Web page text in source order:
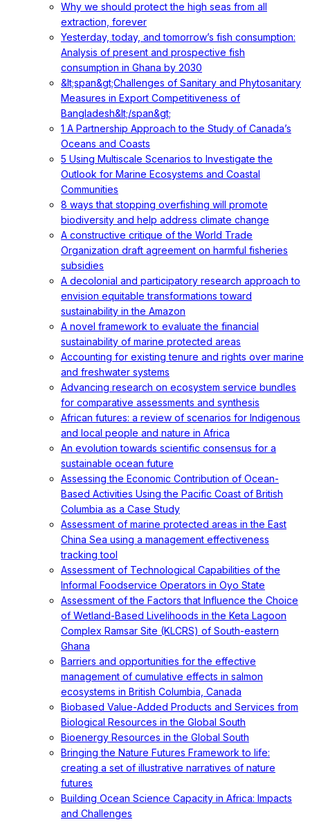
Why we should protect the high seas from all
extraction, forever
Yesterday, today, and tomorrow’s fish consumption:
Analysis of present and prospective fish
consumption in Ghana by 2030
&lt;span&gt;Challenges of Sanitary and Phytosanitary
Measures in Export Competitiveness of
Bangladesh&lt;/span&gt;
1 A Partnership Approach to the Study of Canada’s
Oceans and Coasts
5 Using Multiscale Scenarios to Investigate the
Outlook for Marine Ecosystems and Coastal
Communities
8 ways that stopping overfishing will promote
biodiversity and help address climate change
A constructive critique of the World Trade
Organization draft agreement on harmful fisheries
subsidies
A decolonial and participatory research approach to
envision equitable transformations toward
sustainability in the Amazon
A novel framework to evaluate the financial
sustainability of marine protected areas
Accounting for existing tenure and rights over marine
and freshwater systems
Advancing research on ecosystem service bundles
for comparative assessments and synthesis
African futures: a review of scenarios for Indigenous
and local people and nature in Africa
An evolution towards scientific consensus for a
sustainable ocean future
Assessing the Economic Contribution of Ocean-
Based Activities Using the Pacific Coast of British
Columbia as a Case Study
Assessment of marine protected areas in the East
China Sea using a management effectiveness
tracking tool
Assessment of Technological Capabilities of the
Informal Foodservice Operators in Oyo State
Assessment of the Factors that Influence the Choice
of Wetland-Based Livelihoods in the Keta Lagoon
Complex Ramsar Site (KLCRS) of South-eastern
Ghana
Barriers and opportunities for the effective
management of cumulative effects in salmon
ecosystems in British Columbia, Canada
Biobased Value-Added Products and Services from
Biological Resources in the Global South
Bioenergy Resources in the Global South
Bringing the Nature Futures Framework to life:
creating a set of illustrative narratives of nature
futures
Building Ocean Science Capacity in Africa: Impacts
and Challenges